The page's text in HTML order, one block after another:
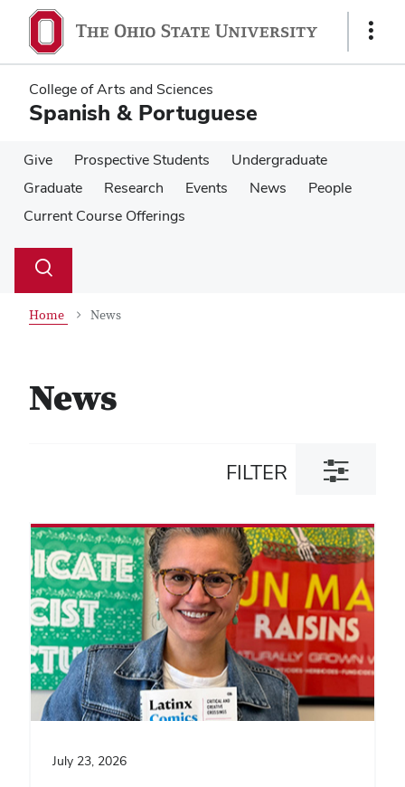
main
content
main
content
Show
College of Arts and Sciences
Spanish & Portuguese
Give Prospective Students
Undergraduate
Graduate
Research Events News
People
Current Course Offerings
Search
Toggle
Home News
News
FILTER
Toggle
filter
July 23, 2026